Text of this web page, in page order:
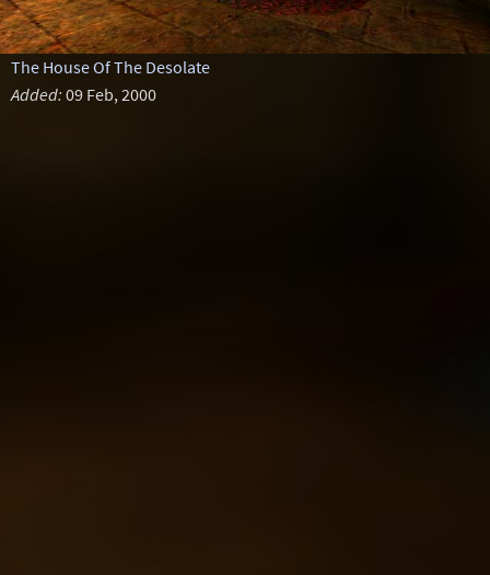
The House Of The Desolate
Added: 09 Feb, 2000